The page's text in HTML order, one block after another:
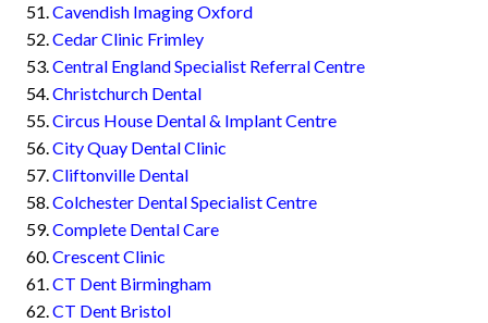
Cavendish Imaging Oxford
Cedar Clinic Frimley
Central England Specialist Referral Centre
Christchurch Dental
Circus House Dental & Implant Centre
City Quay Dental Clinic
Cliftonville Dental
Colchester Dental Specialist Centre
Complete Dental Care
Crescent Clinic
CT Dent Birmingham
CT Dent Bristol